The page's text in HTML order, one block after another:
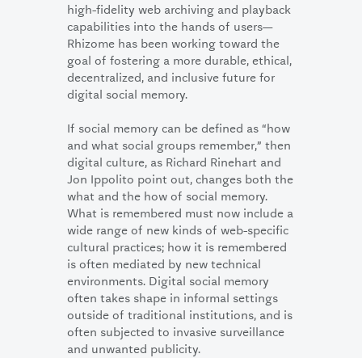
high-fidelity web archiving and playback
capabilities into the hands of users—
Rhizome has been working toward the
goal of fostering a more durable, ethical,
decentralized, and inclusive future for
digital social memory.
If social memory can be defined as “how
and what social groups remember,” then
digital culture, as Richard Rinehart and
Jon Ippolito point out, changes both the
what and the how of social memory.
What is remembered must now include a
wide range of new kinds of web-specific
cultural practices; how it is remembered
is often mediated by new technical
environments. Digital social memory
often takes shape in informal settings
outside of traditional institutions, and is
often subjected to invasive surveillance
and unwanted publicity.